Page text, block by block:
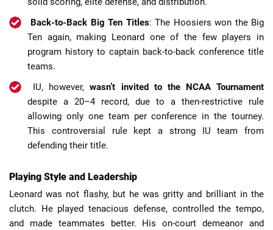
Back-to-Back Big Ten Titles: The Hoosiers won the Big
Ten again, making Leonard one of the few players in
program history to captain back-to-back conference title
teams.
IU, however,wasn’t invited to the NCAA Tournament
despite a 20–4 record, due to a then-restrictive rule
allowing only one team per conference in the tourney.
This controversial rule kept a strong IU team from
defending their title.
Playing Style and Leadership
Leonard was not flashy, but he was gritty and brilliant in the
clutch. He played tenacious defense, controlled the tempo,
and made teammates better. His on-court demeanor and